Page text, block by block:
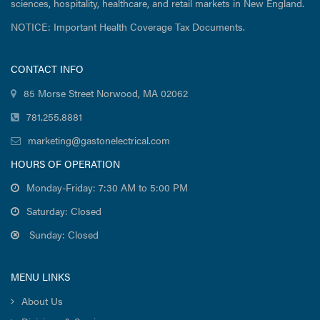
sciences, hospitality, healthcare, and retail markets in New England.
NOTICE: Important Health Coverage Tax Documents.
CONTACT INFO
85 Morse Street Norwood, MA 02062
781.255.8881
marketing@gastonelectrical.com
HOURS OF OPERATION
Monday-Friday: 7:30 AM to 5:00 PM
Saturday: Closed
Sunday: Closed
MENU LINKS
About Us